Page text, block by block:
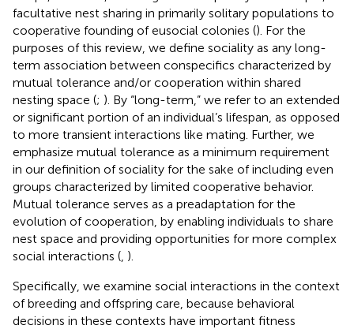
facultative nest sharing in primarily solitary populations to
cooperative founding of eusocial colonies (). For the
purposes of this review, we define sociality as any long-
term association between conspecifics characterized by
mutual tolerance and/or cooperation within shared
nesting space (; ). By “long-term,” we refer to an extended
or significant portion of an individual’s lifespan, as opposed
to more transient interactions like mating. Further, we
emphasize mutual tolerance as a minimum requirement
in our definition of sociality for the sake of including even
groups characterized by limited cooperative behavior.
Mutual tolerance serves as a preadaptation for the
evolution of cooperation, by enabling individuals to share
nest space and providing opportunities for more complex
social interactions ( ).
Specifically, we examine social interactions in the context
of breeding and offspring care, because behavioral
decisions in these contexts have important fitness